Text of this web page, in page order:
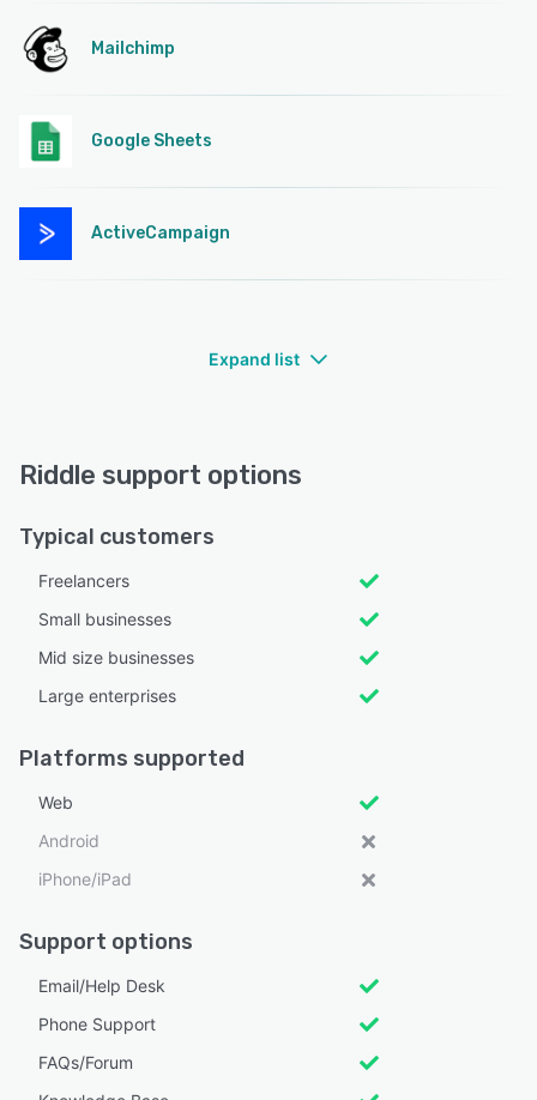
Mailchimp
Google Sheets
ActiveCampaign
Expand list
Riddle support options
Typical customers
Freelancers
Small businesses
Mid size businesses
Large enterprises
Platforms supported
Web
Android
iPhone/iPad
Support options
Email/Help Desk
Phone Support
FAQs/Forum